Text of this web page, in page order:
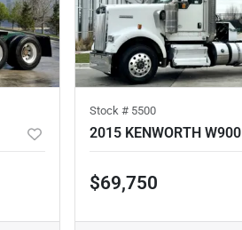
Stock # 5500
2015 KENWORTH W900
$69,750